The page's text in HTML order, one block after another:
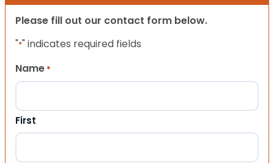
Please fill out our contact form below.
"*" indicates required fields
Name *
First